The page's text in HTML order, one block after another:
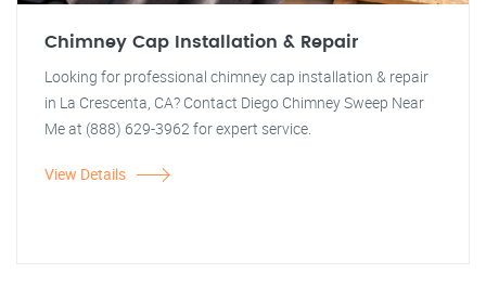
Chimney Cap Installation & Repair
Looking for professional chimney cap installation & repair
in La Crescenta, CA? Contact Diego Chimney Sweep Near
Me at (888) 629-3962 for expert service.
View Details